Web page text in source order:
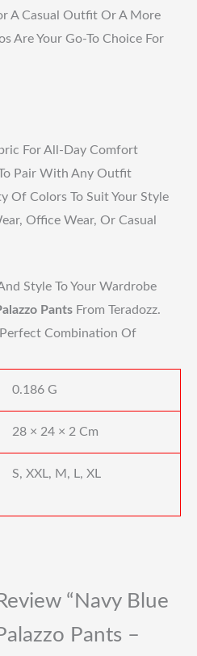
A Casual Outfit Or A More
Are Your Go-To Choice For
For All-Day Comfort
Pair With Any Outfit
Of Colors To Suit Your Style
Office Wear, Or Casual
Style To Your Wardrobe
Pants From Teradozz.
Combination Of
0.186 G
28 × 24 × 2 Cm
S, XXL, M, L, XL
“Navy Blue
Pants –